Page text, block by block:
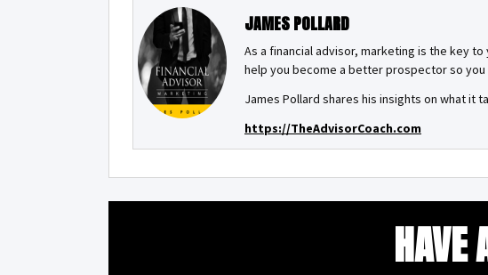
JAMES POLLARD
As a financial advisor, marketing is the key
help you become a better prospector so
James Pollard shares his insights on what it
https://TheAdvisorCoach.com
HAVE